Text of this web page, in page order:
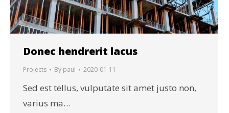
Donec hendrerit lacus
Projects By paul 2020-01-11
Sed est tellus, vulputate sit amet justo non,
varius ma…